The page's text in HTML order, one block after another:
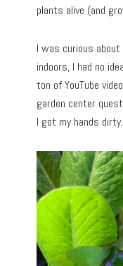
plants alive (and
I was curious
indoors, I had no
ton of YouTube
garden center
I got my hands dirty.